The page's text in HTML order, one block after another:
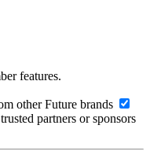
features.
other Future brands
partners or sponsors